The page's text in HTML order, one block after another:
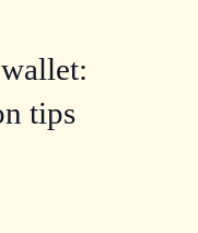
tips